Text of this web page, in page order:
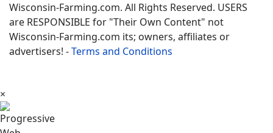
Wisconsin-Farming.com. All Rights Reserved. USERS
are RESPONSIBLE for "Their Own Content" not
Wisconsin-Farming.com its; owners, affiliates or
advertisers! -Terms and Conditions
×